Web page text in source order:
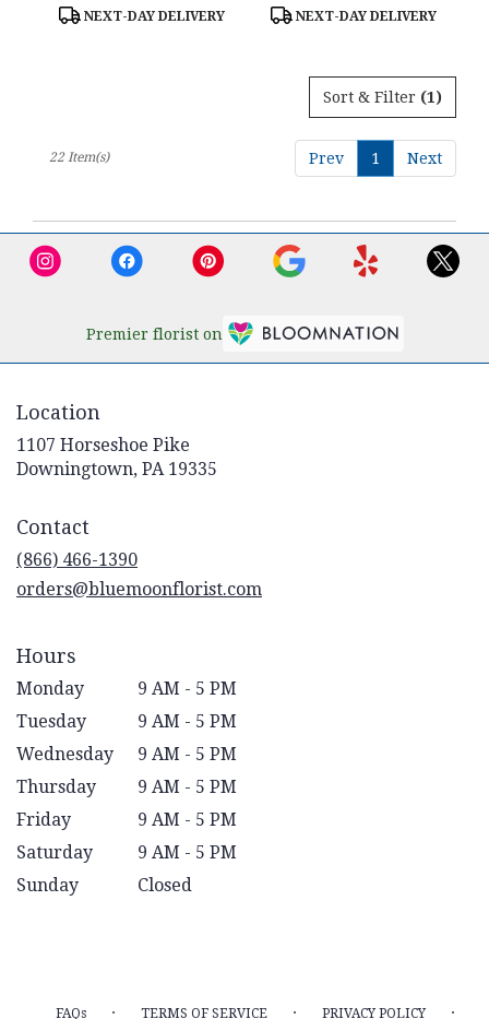
Product
NEXT-DAY DELIVERY
Product
NEXT-DAY DELIVERY
Sort & Filter (1)
Prev 1 Next
22 Item(s)
Premier florist on
Location
1107 Horseshoe Pike
Downingtown, PA 19335
Contact
(866) 466-1390
orders@bluemoonflorist.com
Hours
Monday
9 AM - 5 PM
Tuesday
9 AM - 5 PM
Wednesday
9 AM - 5 PM
Thursday
9 AM - 5 PM
Friday
9 AM - 5 PM
Saturday
9 AM - 5 PM
Sunday
Closed
FAQs · TERMS OF SERVICE · PRIVACY POLICY ·